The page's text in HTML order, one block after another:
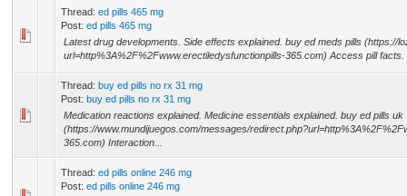
Thread: ed pills 465 mg
Post: ed pills 465 mg
Latest drug developments. Side effects explained. buy ed meds pills (https://
url=http%3A%2F%2Fwww.erectiledysfunctionpills-365.com) Access pill
Thread: buy ed pills no rx 31 mg
Post: buy ed pills no rx 31 mg
Medication reactions explained. Medicine essentials explained. buy ed pills uk
(https://www.mundijuegos.com/messages/
365.com) Interaction...
Thread: ed pills online 246 mg
Post: ed pills online 246 mg